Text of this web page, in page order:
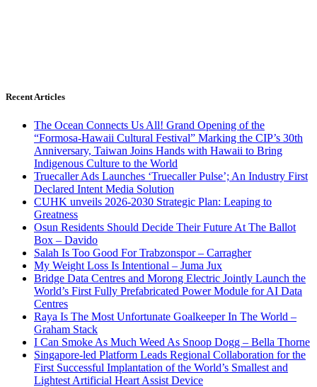
Recent Articles
The Ocean Connects Us All! Grand Opening of the
“Formosa-Hawaii Cultural Festival” Marking the CIP’s 30th
Anniversary, Taiwan Joins Hands with Hawaii to Bring
Indigenous Culture to the World
Truecaller Ads Launches ‘Truecaller Pulse’; An Industry First
Declared Intent Media Solution
CUHK unveils 2026-2030 Strategic Plan: Leaping to
Greatness
Osun Residents Should Decide Their Future At The Ballot
Box – Davido
Salah Is Too Good For Trabzonspor – Carragher
My Weight Loss Is Intentional – Juma Jux
Bridge Data Centres and Morong Electric Jointly Launch the
World’s First Fully Prefabricated Power Module for AI Data
Centres
Raya Is The Most Unfortunate Goalkeeper In The World –
Graham Stack
I Can Smoke As Much Weed As Snoop Dogg – Bella Thorne
Singapore-led Platform Leads Regional Collaboration for the
First Successful Implantation of the World’s Smallest and
Lightest Artificial Heart Assist Device